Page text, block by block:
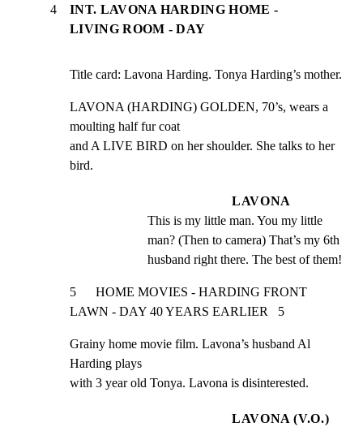
4
INT. LAVONA HARDING HOME -
LIVING ROOM - DAY
Title card: Lavona Harding. Tonya Harding’s mother.
LAVONA (HARDING) GOLDEN, 70’s, wears a
moulting half fur coat
and A LIVE BIRD on her shoulder. She talks to her
bird.
LAVONA
This is my little man. You my little
man? (Then to camera) That’s my 6th
husband right there. The best of them!
5      HOME MOVIES - HARDING FRONT
LAWN - DAY 40 YEARS EARLIER   5
Grainy home movie film. Lavona’s husband Al
Harding plays
with 3 year old Tonya. Lavona is disinterested.
LAVONA (V.O.)